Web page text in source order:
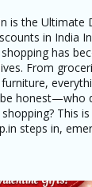
is the Ultimate
in India
has
From
honest—who
This is
steps in,